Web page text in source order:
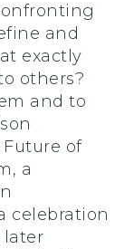
and
exactly
others?
and to
of
a
celebration
later